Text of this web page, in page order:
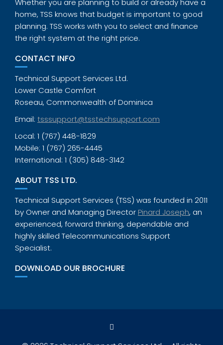
home, TSS knows that budget is important to good
planning. TSS works with you to select and finance
the right system at the right price.
CONTACT INFO
Technical Support Services Ltd.
Lower Castle Comfort
Roseau, Commonwealth of Dominica
Email: tsssupport@tsstechsupport.com
Local: 1 (767) 448-1829
Mobile: 1 (767) 265-4445
International: 1 (305) 848-3142
ABOUT TSS LTD.
Technical Support Services (TSS) was founded in 2011
by Owner and Managing Director Pinard Joseph, an
experienced, forward thinking, dependable and
highly skilled Telecommunications Support
Specialist.
DOWNLOAD OUR BROCHURE